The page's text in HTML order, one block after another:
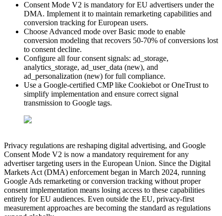
Consent Mode V2 is mandatory for EU advertisers under the
DMA. Implement it to maintain remarketing capabilities and
conversion tracking for European users.
Choose Advanced mode over Basic mode to enable
conversion modeling that recovers 50-70% of conversions lost
to consent decline.
Configure all four consent signals: ad_storage,
analytics_storage, ad_user_data (new), and
ad_personalization (new) for full compliance.
Use a Google-certified CMP like Cookiebot or OneTrust to
simplify implementation and ensure correct signal
transmission to Google tags.
Privacy regulations are reshaping digital advertising, and Google
Consent Mode V2 is now a mandatory requirement for any
advertiser targeting users in the European Union. Since the Digital
Markets Act (DMA) enforcement began in March 2024, running
Google Ads remarketing or conversion tracking without proper
consent implementation means losing access to these capabilities
entirely for EU audiences. Even outside the EU, privacy-first
measurement approaches are becoming the standard as regulations